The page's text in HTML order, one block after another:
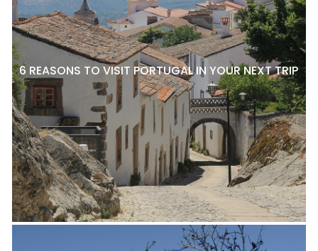
6 REASONS TO VISIT PORTUGAL IN YOUR NEXT TRIP